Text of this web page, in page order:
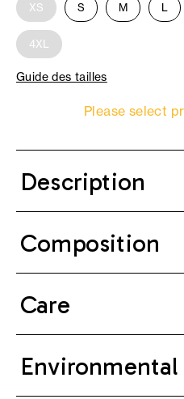
XS S M L
4XL
Guide des tailles
Please select
Description
Composition
Care